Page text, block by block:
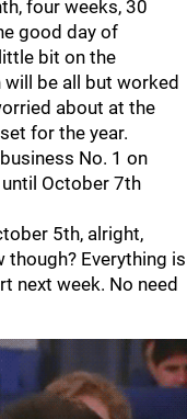
four weeks, 30
good day of
bit on the
will be all but worked
about at the
for the year.
No. 1 on
October 7th
5th, alright,
though? Everything is
next week. No need